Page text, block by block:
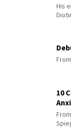
His
10